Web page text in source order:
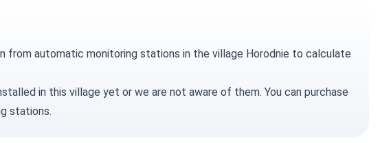
from automatic monitoring stations in the village Horodnie to calculate
in this village yet or we are not aware of them. You can purchase
stations.